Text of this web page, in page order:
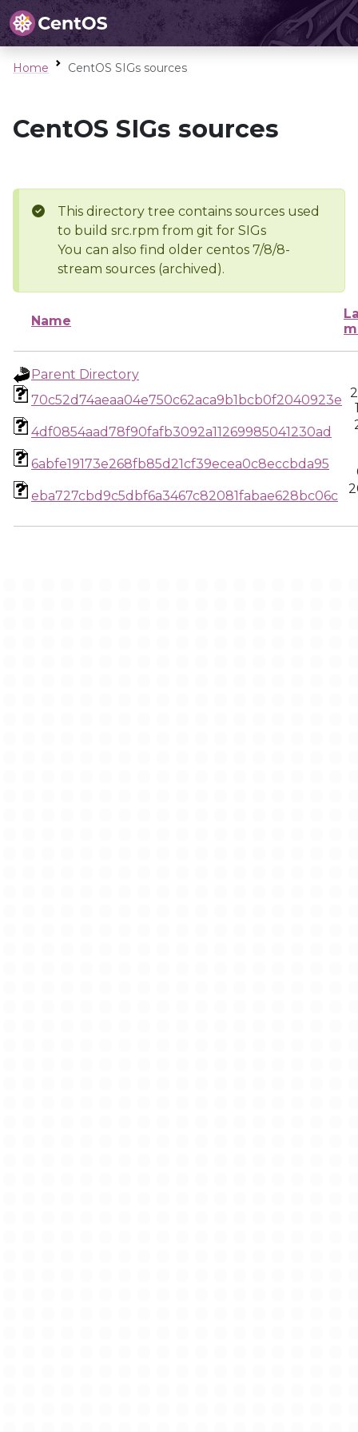
Home CentOS SIGs sources
CentOS SIGs sources
This directory tree contains sources used
to build src.rpm from git for SIGs
You can also find older centos 7/8/8-
stream sources (archived).
Name
Parent Directory
70c52d74aeaa04e750c62aca9b1bcb0f2040923e
4df0854aad78f90fafb3092a11269985041230ad
6abfe19173e268fb85d21cf39ecea0c8eccbda95
eba727cbd9c5dbf6a3467c82081fabae628bc06c